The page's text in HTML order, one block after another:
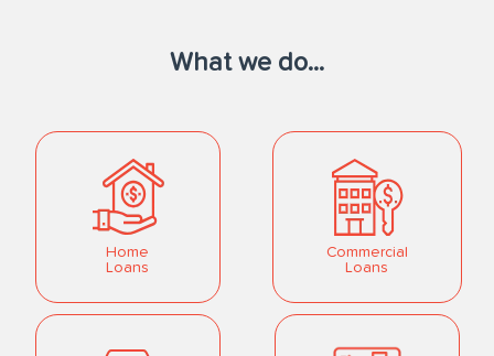
What we do...
Home
Loans
Commercial
Loans